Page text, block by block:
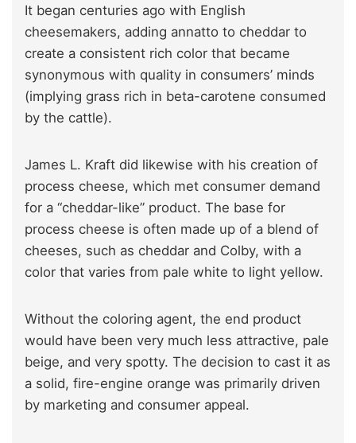
It began centuries ago with English
cheesemakers, adding annatto to cheddar to
create a consistent rich color that became
synonymous with quality in consumers’ minds
(implying grass rich in beta-carotene consumed
by the cattle).
James L. Kraft did likewise with his creation of
process cheese, which met consumer demand
for a “cheddar-like” product. The base for
process cheese is often made up of a blend of
cheeses, such as cheddar and Colby, with a
color that varies from pale white to light yellow.
Without the coloring agent, the end product
would have been very much less attractive, pale
beige, and very spotty. The decision to cast it as
a solid, fire-engine orange was primarily driven
by marketing and consumer appeal.